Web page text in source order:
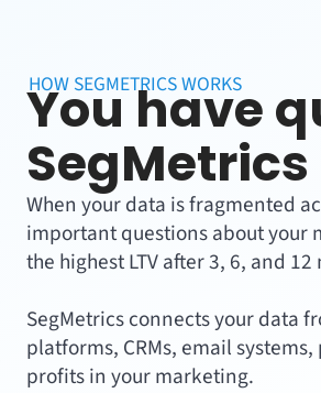
HOW SEGMETRICS WORKS
You have
When your data is fragmented
important questions about
the highest LTV after 3, 6, and 12
SegMetrics connects your data
platforms, CRMs, email
profits in your marketing.